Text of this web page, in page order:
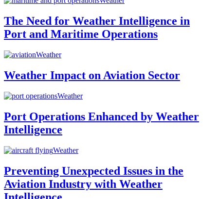
The Need for Weather Intelligence in
Port and Maritime Operations
Weather
Weather Impact on Aviation Sector
Weather
Port Operations Enhanced by Weather
Intelligence
Weather
Preventing Unexpected Issues in the
Aviation Industry with Weather